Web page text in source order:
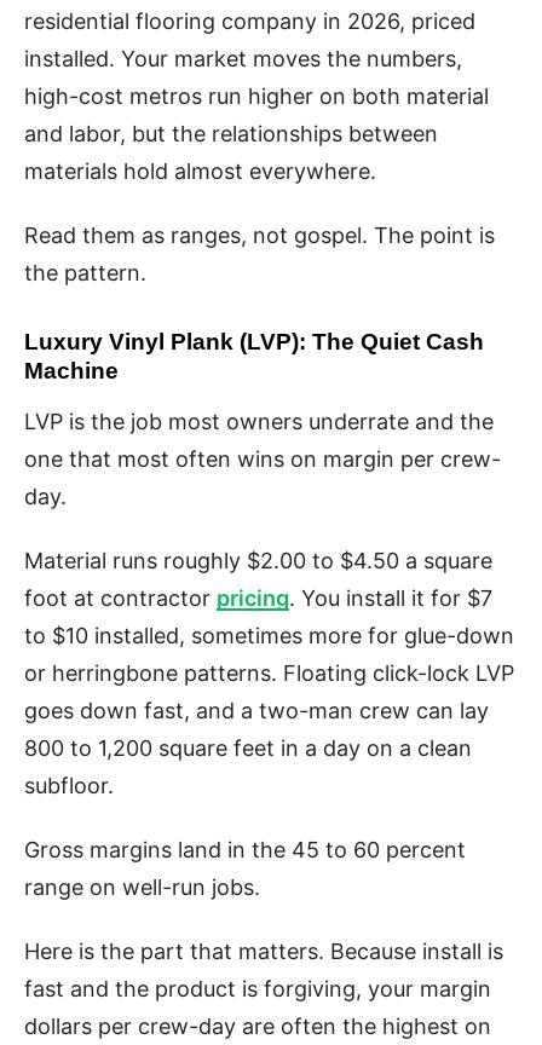
residential flooring company in 2026, priced
installed. Your market moves the numbers,
high-cost metros run higher on both material
and labor, but the relationships between
materials hold almost everywhere.
Read them as ranges, not gospel. The point is
the pattern.
Luxury Vinyl Plank (LVP): The Quiet Cash
Machine
LVP is the job most owners underrate and the
one that most often wins on margin per crew-
day.
Material runs roughly $2.00 to $4.50 a square
foot at contractor pricing. You install it for $7
to $10 installed, sometimes more for glue-down
or herringbone patterns. Floating click-lock LVP
goes down fast, and a two-man crew can lay
800 to 1,200 square feet in a day on a clean
subfloor.
Gross margins land in the 45 to 60 percent
range on well-run jobs.
Here is the part that matters. Because install is
fast and the product is forgiving, your margin
dollars per crew-day are often the highest on